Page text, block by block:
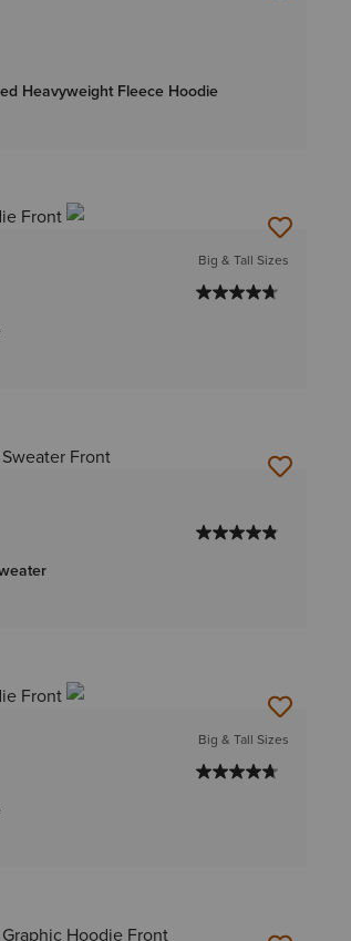
Heavyweight Fleece Hoodie
Big & Tall Sizes
Big & Tall Sizes